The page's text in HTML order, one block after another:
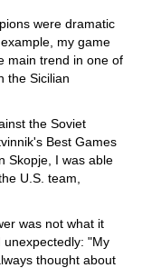
were dramatic
my game
main trend in one of
the Sicilian
the Soviet
Best Games
Skopje, I was able
U.S. team,
was not what it
"My
thought about